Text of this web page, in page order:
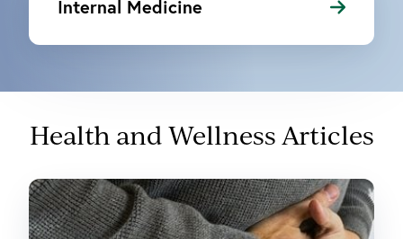
Internal Medicine
Health and Wellness Articles